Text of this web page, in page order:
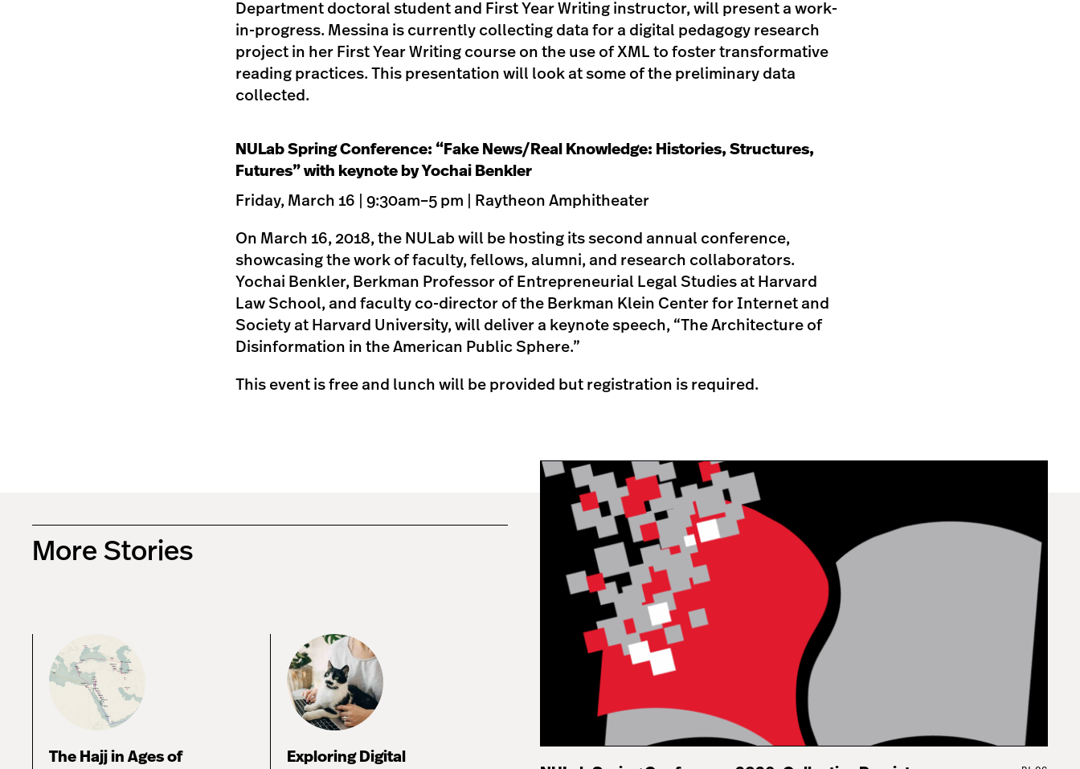
Department doctoral student and First Year Writing instructor, will present a work-
in-progress. Messina is currently collecting data for a digital pedagogy research
project in her First Year Writing course on the use of XML to foster transformative
reading practices. This presentation will look at some of the preliminary data
collected.
NULab Spring Conference: “Fake News/Real Knowledge: Histories, Structures,
Futures” with keynote by Yochai Benkler
Friday, March 16 | 9:30am–5 pm | Raytheon Amphitheater
On March 16, 2018, the NULab will be hosting its second annual conference,
showcasing the work of faculty, fellows, alumni, and research collaborators.
Yochai Benkler, Berkman Professor of Entrepreneurial Legal Studies at Harvard
Law School, and faculty co-director of the Berkman Klein Center for Internet and
Society at Harvard University, will deliver a keynote speech, “The Architecture of
Disinformation in the American Public Sphere.”
This event is free and lunch will be provided but registration is required.
More Stories
The Hajj in Ages of
Exploring Digital